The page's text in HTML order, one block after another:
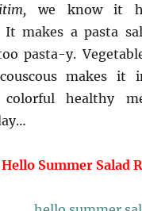
we know it
It makes a pasta
pasta-y.
makes it
colorful healthy
Hello Summer Salad